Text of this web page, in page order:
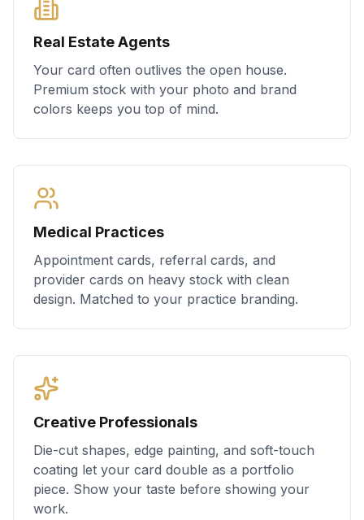
Real Estate Agents
Your card often outlives the open house.
Premium stock with your photo and brand
colors keeps you top of mind.
Medical Practices
Appointment cards, referral cards, and
provider cards on heavy stock with clean
design. Matched to your practice branding.
Creative Professionals
Die-cut shapes, edge painting, and soft-touch
coating let your card double as a portfolio
piece. Show your taste before showing your
work.